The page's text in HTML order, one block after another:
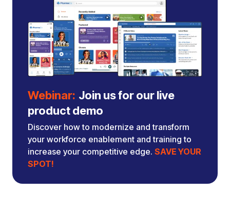
Webinar: Join us for our live
product demo
Discover how to modernize and transform
your workforce enablement and training to
increase your competitive edge. SAVE YOUR
SPOT!